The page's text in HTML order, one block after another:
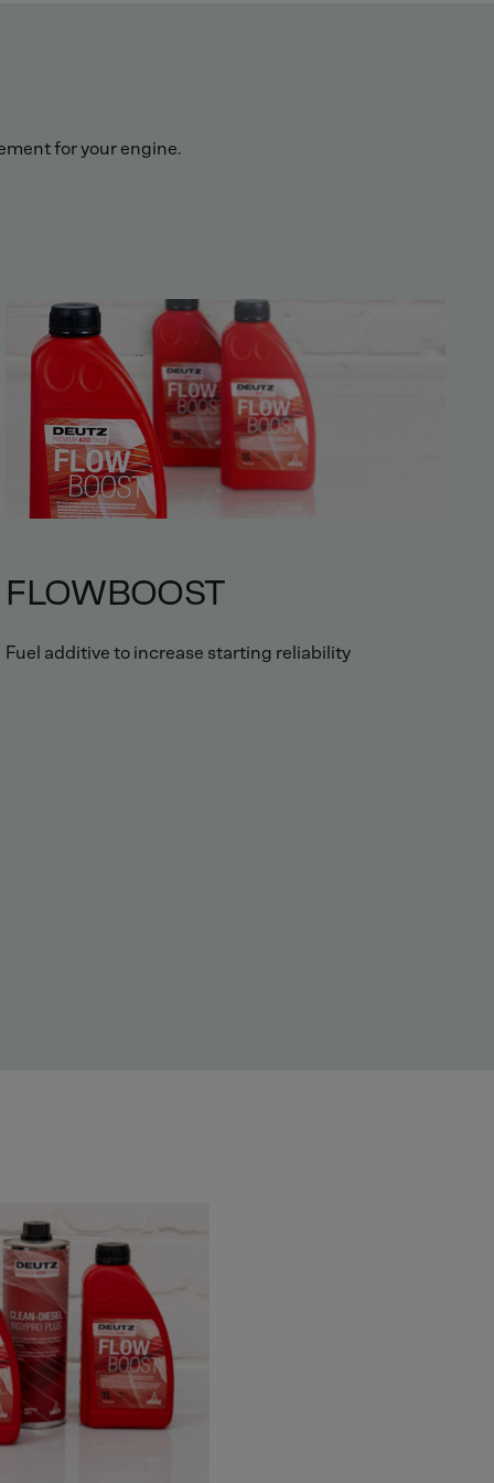
for your engine.
FLOWBOOST
Fuel additive to increase starting reliability